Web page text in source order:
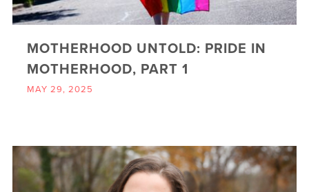
MOTHERHOOD UNTOLD: PRIDE IN
MOTHERHOOD, PART 1
MAY 29, 2025